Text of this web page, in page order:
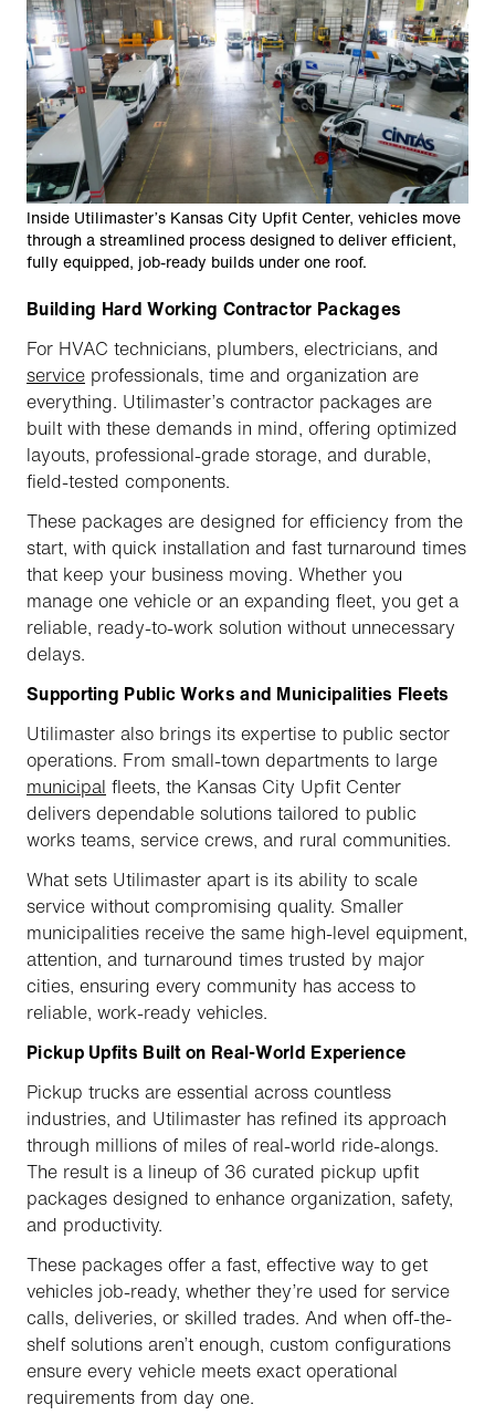
Inside Utilimaster’s Kansas City Upfit Center, vehicles move
through a streamlined process designed to deliver efficient,
fully equipped, job-ready builds under one roof.
Building Hard Working Contractor Packages
For HVAC technicians, plumbers, electricians, and
service professionals, time and organization are
everything. Utilimaster’s contractor packages are
built with these demands in mind, offering optimized
layouts, professional-grade storage, and durable,
field-tested components.
These packages are designed for efficiency from the
start, with quick installation and fast turnaround times
that keep your business moving. Whether you
manage one vehicle or an expanding fleet, you get a
reliable, ready-to-work solution without unnecessary
delays.
Supporting Public Works and Municipalities Fleets
Utilimaster also brings its expertise to public sector
operations. From small-town departments to large
municipal fleets, the Kansas City Upfit Center
delivers dependable solutions tailored to public
works teams, service crews, and rural communities.
What sets Utilimaster apart is its ability to scale
service without compromising quality. Smaller
municipalities receive the same high-level equipment,
attention, and turnaround times trusted by major
cities, ensuring every community has access to
reliable, work-ready vehicles.
Pickup Upfits Built on Real-World Experience
Pickup trucks are essential across countless
industries, and Utilimaster has refined its approach
through millions of miles of real-world ride-alongs.
The result is a lineup of 36 curated pickup upfit
packages designed to enhance organization, safety,
and productivity.
These packages offer a fast, effective way to get
vehicles job-ready, whether they’re used for service
calls, deliveries, or skilled trades. And when off-the-
shelf solutions aren’t enough, custom configurations
ensure every vehicle meets exact operational
requirements from day one.